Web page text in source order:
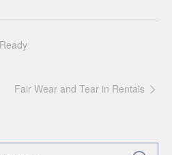
Fair Wear and Tear in Rentals